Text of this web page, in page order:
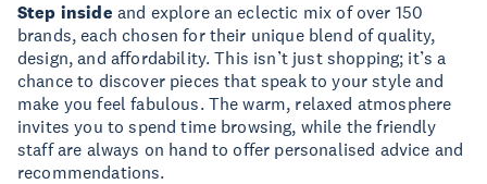
Step inside and explore an eclectic mix of over 150
brands, each chosen for their unique blend of quality,
design, and affordability. This isn’t just shopping; it’s a
chance to discover pieces that speak to your style and
make you feel fabulous. The warm, relaxed atmosphere
invites you to spend time browsing, while the friendly
staff are always on hand to offer personalised advice and
recommendations.